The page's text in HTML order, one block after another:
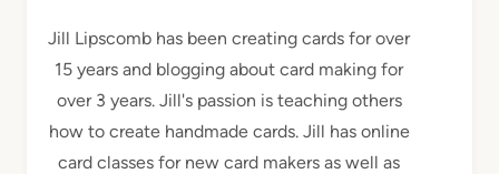
Jill Lipscomb has been creating cards for over
15 years and blogging about card making for
over 3 years. Jill's passion is teaching others
how to create handmade cards. Jill has online
card classes for new card makers as well as